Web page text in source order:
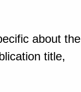
about the
title,